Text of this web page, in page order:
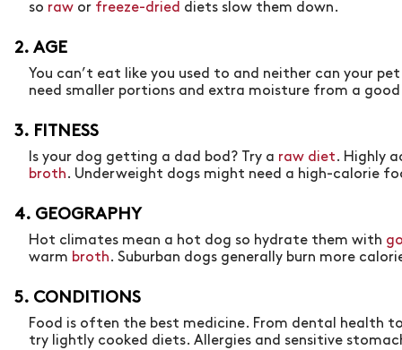
so raw or freeze-dried diets slow them down.
2. AGE
You can’t eat like you used to and neither can your
need smaller portions and extra moisture from a
3. FITNESS
Is your dog getting a dad bod? Try a raw diet. Highly
broth. Underweight dogs might need a high-calorie
4. GEOGRAPHY
Hot climates mean a hot dog so hydrate them with
warm broth. Suburban dogs generally burn more
5. CONDITIONS
Food is often the best medicine. From dental health
try lightly cooked diets. Allergies and sensitive